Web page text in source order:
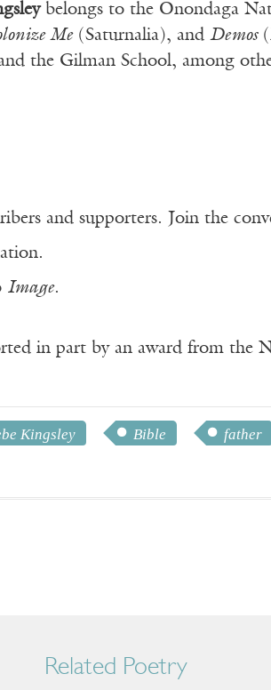
belongs to the Onondaga
Me(Saturnalia), and Demos
the Gilman School, among
and supporters. Join the
Image.
in part by an award from the
Kingsley Bible father
Related Poetry